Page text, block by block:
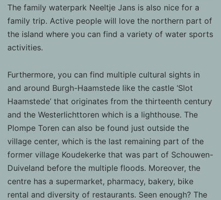
The family waterpark Neeltje Jans is also nice for a
family trip. Active people will love the northern part of
the island where you can find a variety of water sports
activities.
Furthermore, you can find multiple cultural sights in
and around Burgh-Haamstede like the castle ‘Slot
Haamstede’ that originates from the thirteenth century
and the Westerlichttoren which is a lighthouse. The
Plompe Toren can also be found just outside the
village center, which is the last remaining part of the
former village Koudekerke that was part of Schouwen-
Duiveland before the multiple floods. Moreover, the
centre has a supermarket, pharmacy, bakery, bike
rental and diversity of restaurants. Seen enough? The